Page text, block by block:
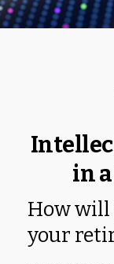
in
How will
your